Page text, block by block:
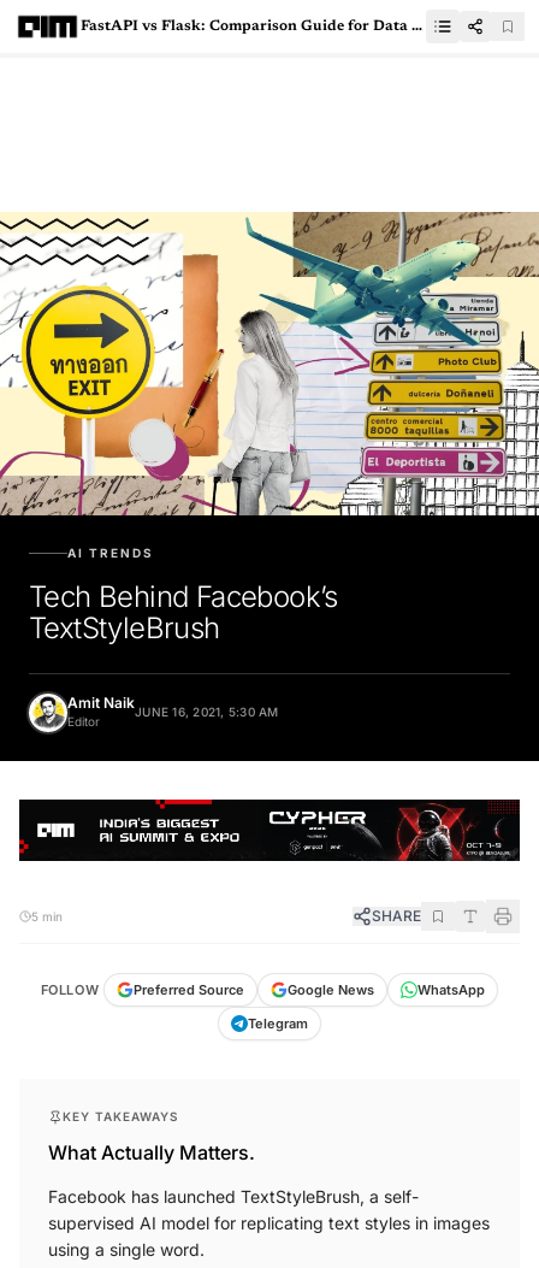
FastAPI vs Flask: Comparison Guide for Data Science Enthusiasts
AI TRENDS
Tech Behind Facebook’s
TextStyleBrush
Amit Naik
Editor
JUNE 16, 2021, 5:30 AM
5 min SHARE
FOLLOW Preferred Source Google News
WhatsApp
Telegram
KEY TAKEAWAYS
What Actually Matters.
Facebook has launched TextStyleBrush, a self-
supervised AI model for replicating text styles in images
using a single word.